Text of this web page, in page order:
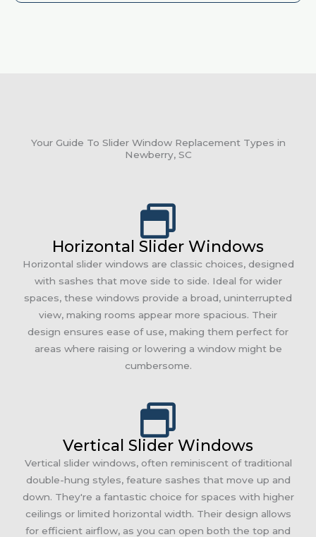
Your Guide To Slider Window Replacement Types in
Newberry, SC
Horizontal Slider Windows
Horizontal slider windows are classic choices, designed
with sashes that move side to side. Ideal for wider
spaces, these windows provide a broad, uninterrupted
view, making rooms appear more spacious. Their
design ensures ease of use, making them perfect for
areas where raising or lowering a window might be
cumbersome.
Vertical Slider Windows
Vertical slider windows, often reminiscent of traditional
double-hung styles, feature sashes that move up and
down. They're a fantastic choice for spaces with higher
ceilings or limited horizontal width. Their design allows
for efficient airflow, as you can open both the top and